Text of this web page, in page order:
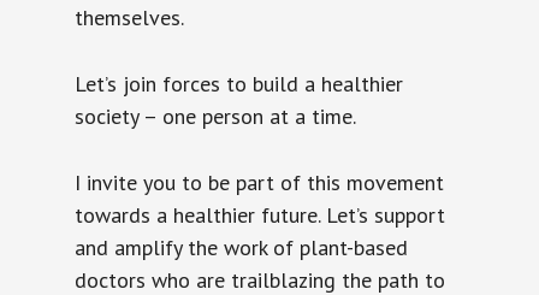
themselves.
Let’s join forces to build a healthier
society – one person at a time.
I invite you to be part of this movement
towards a healthier future. Let’s support
and amplify the work of plant-based
doctors who are trailblazing the path to